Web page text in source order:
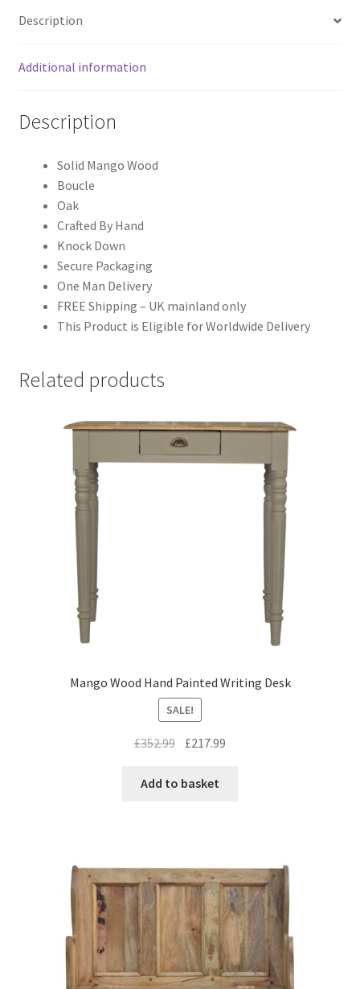
Description
Additional information
Description
Solid Mango Wood
Boucle
Oak
Crafted By Hand
Knock Down
Secure Packaging
One Man Delivery
FREE Shipping – UK mainland only
This Product is Eligible for Worldwide Delivery
Related products
Mango Wood Hand Painted Writing Desk
SALE!
£352.99 Original
was:
£217.99
Add to basket